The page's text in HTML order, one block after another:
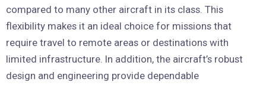
compared to many other aircraft in its class. This
flexibility makes it an ideal choice for missions that
require travel to remote areas or destinations with
limited infrastructure. In addition, the aircraft’s robust
design and engineering provide dependable